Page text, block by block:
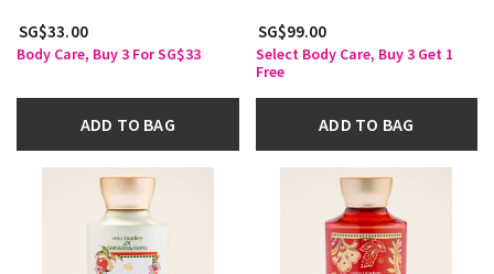
SG$33.00
Body Care, Buy 3 For SG$33
ADD TO BAG
SG$99.00
Select Body Care, Buy 3 Get 1
Free
ADD TO BAG